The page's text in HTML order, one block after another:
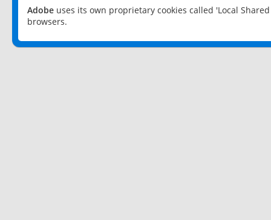
Adobe uses its own proprietary cookies called 'Local
browsers.